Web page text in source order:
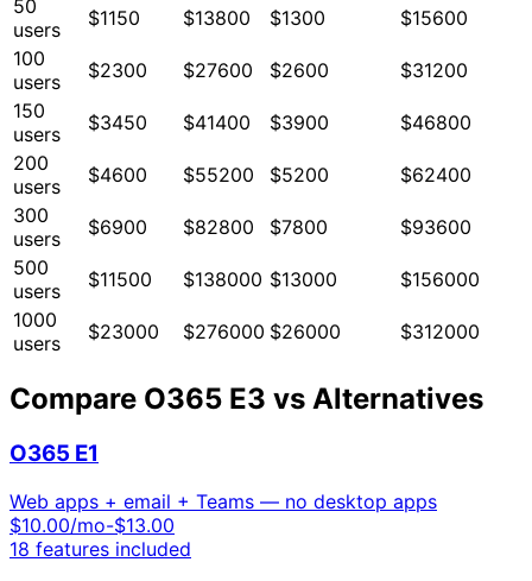
50
users
$1150 $13800 $1300
$15600
100
users
$2300 $27600 $2600
$31200
150
users
$3450 $41400 $3900
$46800
200
users
$4600 $55200 $5200
$62400
300
users
$6900 $82800 $7800
$93600
500
users
$11500 $138000 $13000
$156000
1000
users
$23000 $276000 $26000 $312000
Compare O365 E3 vs Alternatives
O365 E1
Web apps + email + Teams — no desktop apps
$10.00/mo-$13.00
18 features included